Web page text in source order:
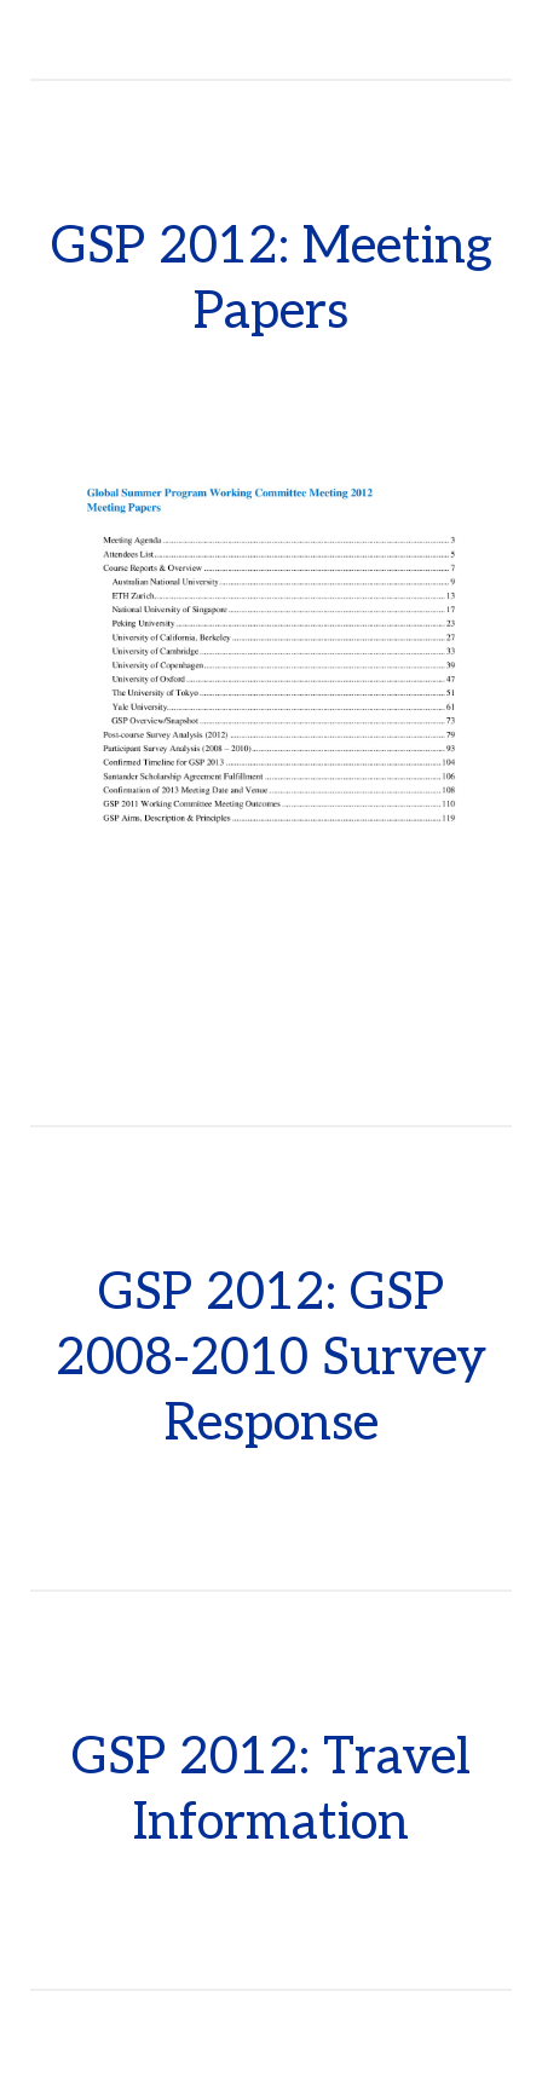
GSP 2012: Meeting
Papers
GSP 2012: GSP
2008-2010 Survey
Response
GSP 2012: Travel
Information